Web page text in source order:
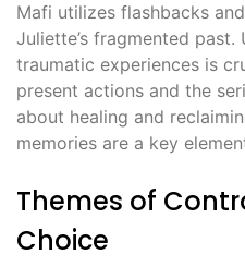
Mafi utilizes flashbacks
Juliette’s fragmented past.
traumatic experiences is
present actions and the
about healing and
memories are a key
Themes of
Choice